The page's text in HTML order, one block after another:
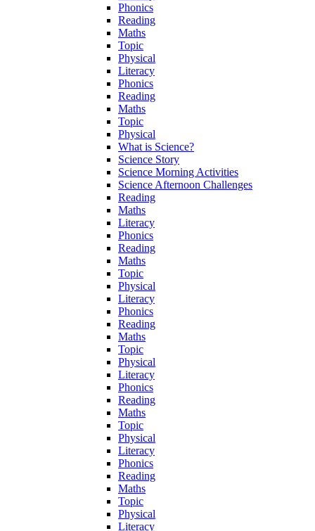
Phonics
Reading
Maths
Topic
Physical
Literacy
Phonics
Reading
Maths
Topic
Physical
What is Science?
Science Story
Science Morning Activities
Science Afternoon Challenges
Reading
Maths
Literacy
Phonics
Reading
Maths
Topic
Physical
Literacy
Phonics
Reading
Maths
Topic
Physical
Literacy
Phonics
Reading
Maths
Topic
Physical
Literacy
Phonics
Reading
Maths
Topic
Physical
Literacy